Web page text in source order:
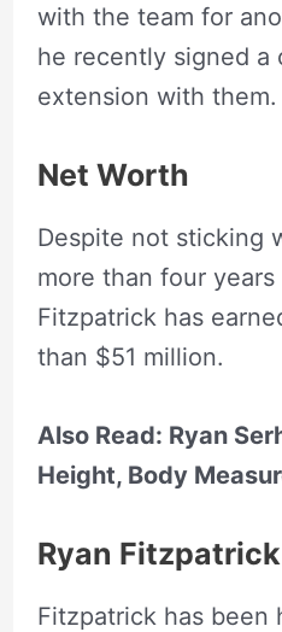
with the team for
he recently signed a
extension with them.
Net Worth
Despite not sticking
more than four
Fitzpatrick has
than $51 million.
Also Read: Ryan
Height, Body
Ryan
Fitzpatrick has been